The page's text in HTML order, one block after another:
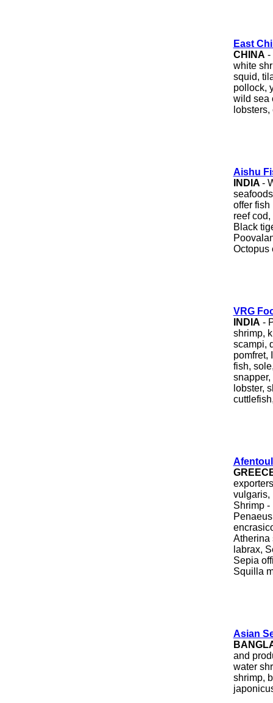
East
CHINA -
white
squid,
pollock,
wild sea
Aishu
INDIA -
offer fish
reef
Black
Octopus
VRG
INDIA -
shrimp,
scampi,
pomfret,
fish,
snapper,
lobster,
vulgaris,
Shrimp -
Atherina
labrax,
Sepia
Squilla
Asian
and
water
shrimp,